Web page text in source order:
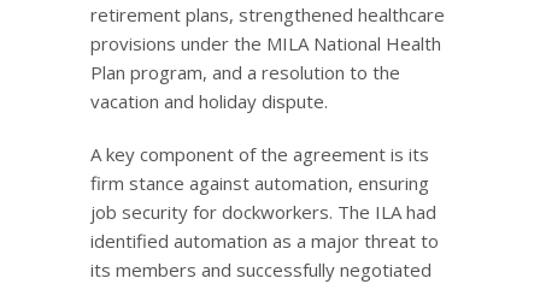
retirement plans, strengthened healthcare
provisions under the MILA National Health
Plan program, and a resolution to the
vacation and holiday dispute.
A key component of the agreement is its
firm stance against automation, ensuring
job security for dockworkers. The ILA had
identified automation as a major threat to
its members and successfully negotiated